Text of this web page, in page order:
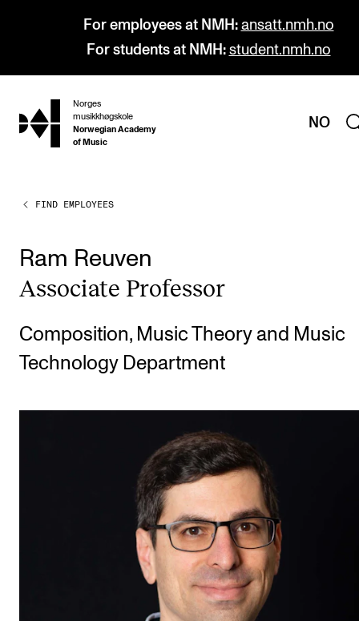
For employees at NMH: ansatt.nmh.no
For students at NMH: student.nmh.no
hjem
Norges
musikkhøgskole
Norwegian Academy
of Music
NO
PROGRAMMES
Undergraduate Programmes
Graduate Programmes
Doctoral Studies
Continuing Studies
STUDY
Exchange Programmes
Departments and Disciplines
FIND EMPLOYEES
Ram Reuven
Asso­ci­ate Pro­fess­or
Composition, Music Theory and Music
Technology Department